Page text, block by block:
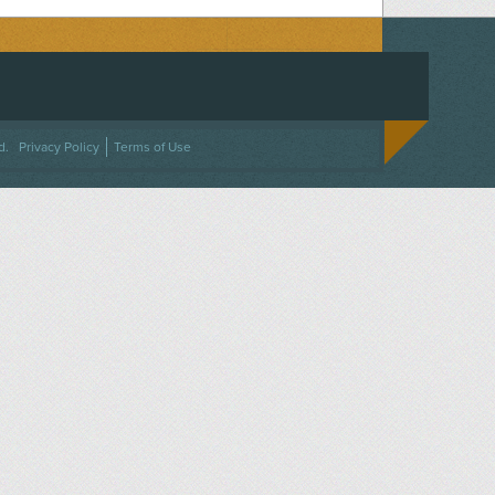
TWITTER
ON INSTAGRAM
US
Privacy Policy Terms of Use